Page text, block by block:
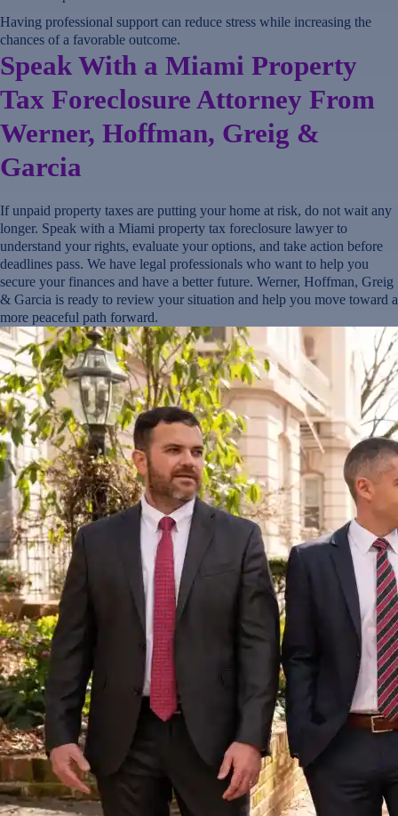
Having professional support can reduce stress while increasing the
chances of a favorable outcome.
Speak With a Miami Property
Tax Foreclosure Attorney From
Werner, Hoffman, Greig &
Garcia
If unpaid property taxes are putting your home at risk, do not wait any
longer. Speak with a Miami property tax foreclosure lawyer to
understand your rights, evaluate your options, and take action before
deadlines pass. We have legal professionals who want to help you
secure your finances and have a better future. Werner, Hoffman, Greig
& Garcia is ready to review your situation and help you move toward a
more peaceful path forward.